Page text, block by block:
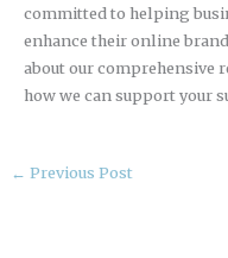
committed to helping
enhance their online
about our comprehensive
how we can support your
← Previous Post